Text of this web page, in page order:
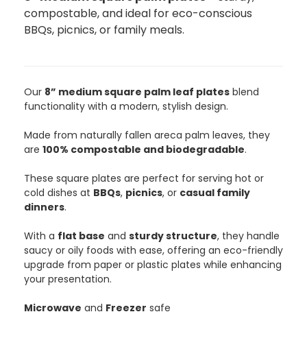
compostable, and ideal for eco-conscious
BBQs, picnics, or family meals.
Our 8” medium square palm leaf plates blend
functionality with a modern, stylish design.
Made from naturally fallen areca palm leaves, they
are 100% compostable and biodegradable.
These square plates are perfect for serving hot or
cold dishes at BBQs, picnics, or casual family
dinners.
With a flat base and sturdy structure, they handle
saucy or oily foods with ease, offering an eco-friendly
upgrade from paper or plastic plates while enhancing
your presentation.
Microwave and Freezer safe